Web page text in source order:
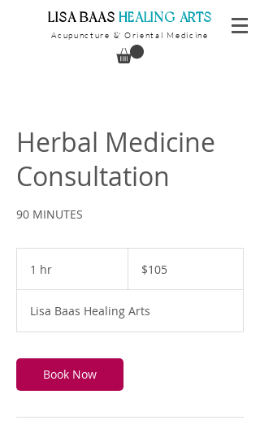
​LISA BAAS ​HEALING ARTS
Acupuncture & Oriental Medicine
Herbal Medicine
Consultation
90 MINUTES
1 hr
dollars$105
Lisa Baas Healing Arts
Book Now